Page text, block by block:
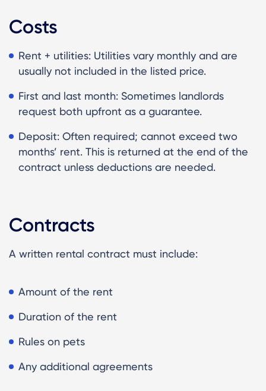
Costs
Rent + utilities: Utilities vary monthly and are
usually not included in the listed price.
First and last month: Sometimes landlords
request both upfront as a guarantee.
Deposit: Often required; cannot exceed two
months’ rent. This is returned at the end of the
contract unless deductions are needed.
Contracts
A written rental contract must include:
Amount of the rent
Duration of the rent
Rules on pets
Any additional agreements